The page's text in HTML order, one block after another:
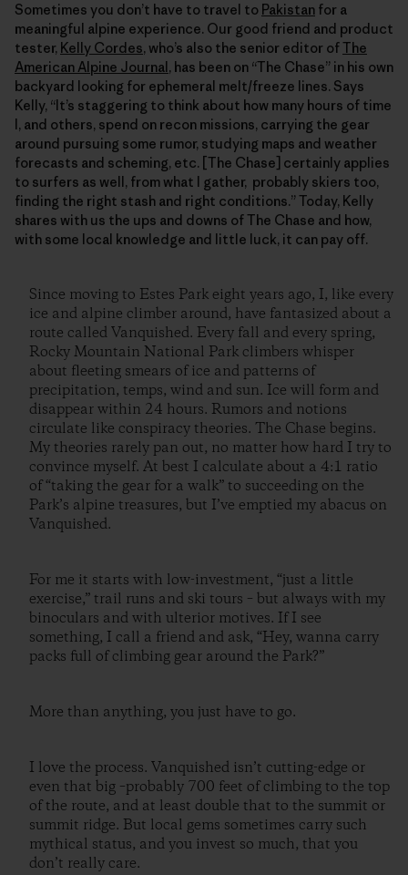
Sometimes you don’t have to travel to Pakistan for a
meaningful alpine experience. Our good friend and product
tester, Kelly Cordes, who’s also the senior editor ofThe
American Alpine Journal , has been on “The Chase” in his own
backyard looking for ephemeral melt/freeze lines. Says
Kelly, “It’s staggering to think about how many hours of time
I, and others, spend on recon missions, carrying the gear
around pursuing some rumor, studying maps and weather
forecasts and scheming, etc. [The Chase] certainly applies
to surfers as well, from what I gather, probably skiers too,
finding the right stash and right conditions.” Today, Kelly
shares with us the ups and downs of The Chase and how,
with some local knowledge and little luck, it can pay off.
Since moving to Estes Park eight years ago, I, like every
ice and alpine climber around, have fantasized about a
route called Vanquished. Every fall and every spring,
Rocky Mountain National Park climbers whisper
about fleeting smears of ice and patterns of
precipitation, temps, wind and sun. Ice will form and
disappear within 24 hours. Rumors and notions
circulate like conspiracy theories. The Chase begins.
My theories rarely pan out, no matter how hard I try to
convince myself. At best I calculate about a 4:1 ratio
of “taking the gear for a walk” to succeeding on the
Park’s alpine treasures, but I’ve emptied my abacus on
Vanquished.
For me it starts with low-investment, “just a little
exercise,” trail runs and ski tours – but always with my
binoculars and with ulterior motives. If I see
something, I call a friend and ask, “Hey, wanna carry
packs full of climbing gear around the Park?”
More than anything, you just have to go.
I love the process. Vanquished isn’t cutting-edge or
even that big –probably 700 feet of climbing to the top
of the route, and at least double that to the summit or
summit ridge. But local gems sometimes carry such
mythical status, and you invest so much, that you
don’t really care.